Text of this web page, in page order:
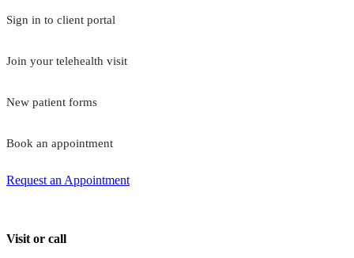
Sign in to client portal
Join your telehealth visit
New patient forms
Book an appointment
Request an Appointment
Visit or call